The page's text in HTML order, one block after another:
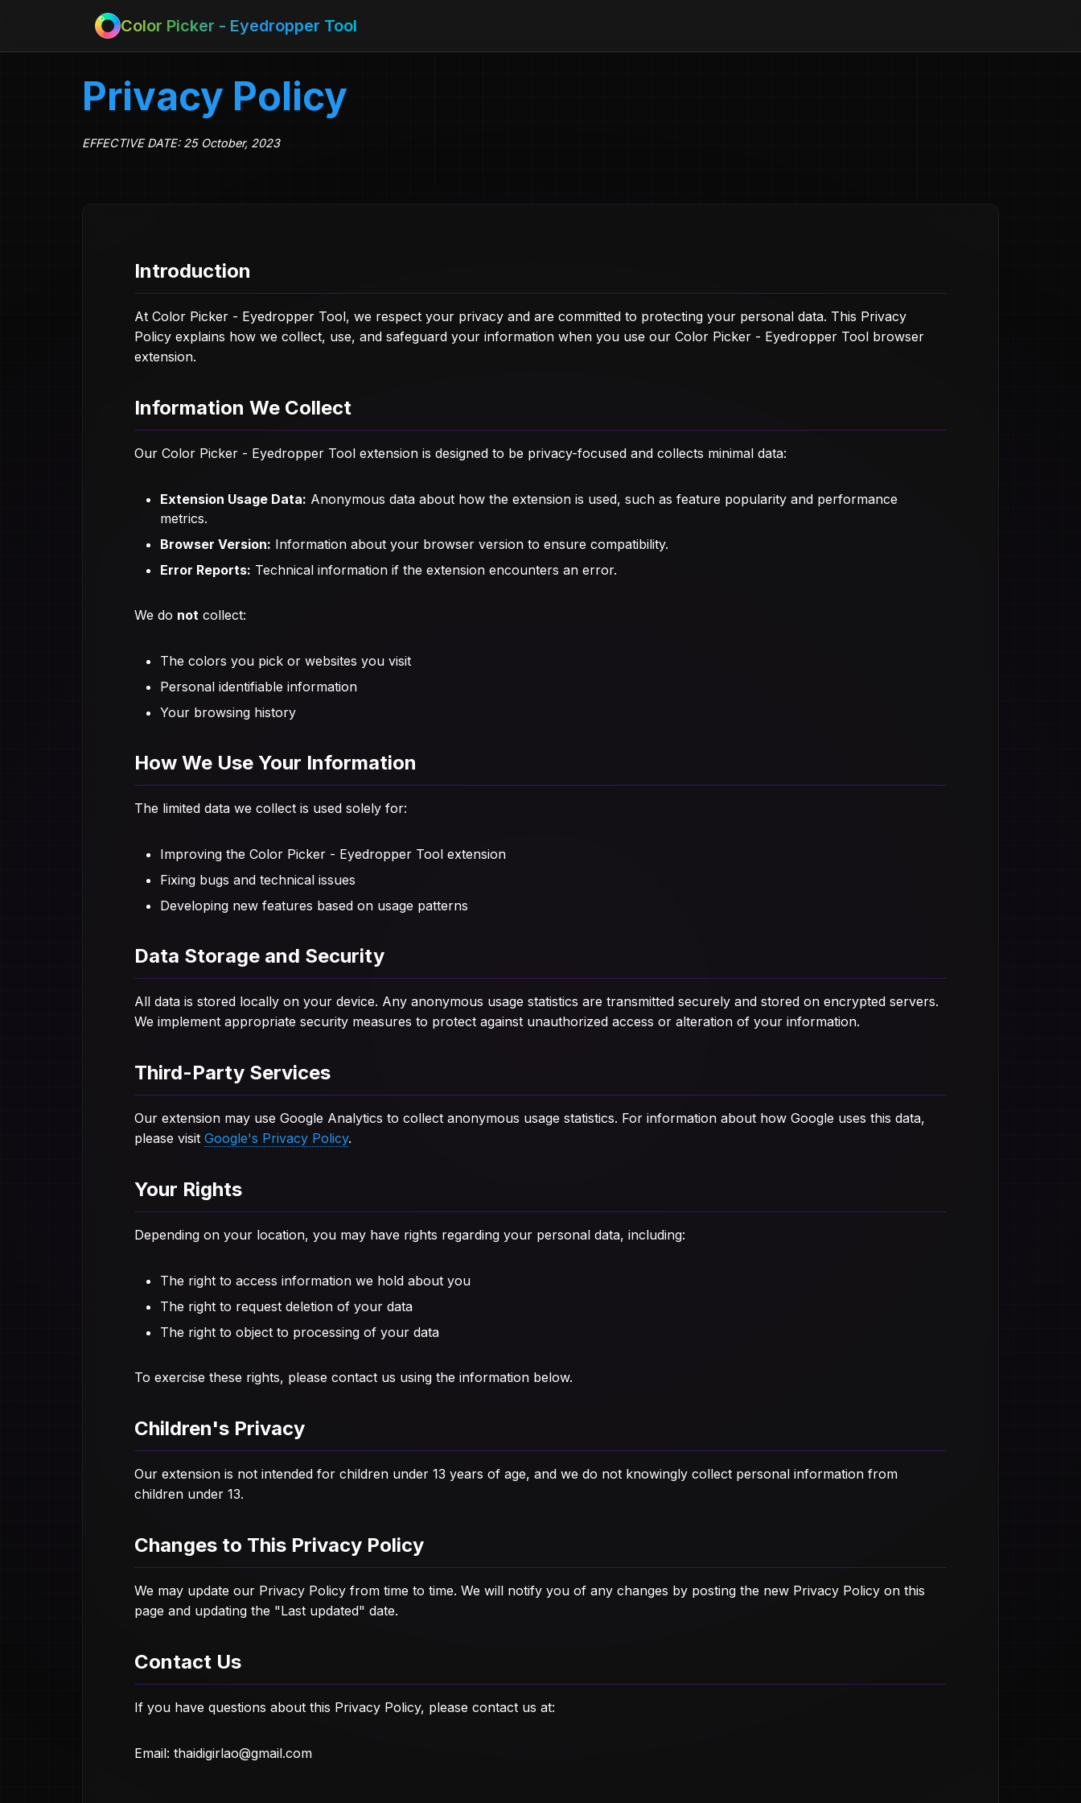
Color Picker - Eyedropper Tool
Privacy Policy
EFFECTIVE DATE: 25 October, 2023
Introduction
At Color Picker - Eyedropper Tool, we respect your privacy and are committed to protecting your personal data. This Privacy
Policy explains how we collect, use, and safeguard your information when you use our Color Picker - Eyedropper Tool browser
extension.
Information We Collect
Our Color Picker - Eyedropper Tool extension is designed to be privacy-focused and collects minimal data:
Extension Usage Data: Anonymous data about how the extension is used, such as feature popularity and performance
metrics.
Browser Version: Information about your browser version to ensure compatibility.
Error Reports: Technical information if the extension encounters an error.
We do not collect:
The colors you pick or websites you visit
Personal identifiable information
Your browsing history
How We Use Your Information
The limited data we collect is used solely for:
Improving the Color Picker - Eyedropper Tool extension
Fixing bugs and technical issues
Developing new features based on usage patterns
Data Storage and Security
All data is stored locally on your device. Any anonymous usage statistics are transmitted securely and stored on encrypted servers.
We implement appropriate security measures to protect against unauthorized access or alteration of your information.
Third-Party Services
Our extension may use Google Analytics to collect anonymous usage statistics. For information about how Google uses this data,
please visit Google's Privacy Policy.
Your Rights
Depending on your location, you may have rights regarding your personal data, including:
The right to access information we hold about you
The right to request deletion of your data
The right to object to processing of your data
To exercise these rights, please contact us using the information below.
Children's Privacy
Our extension is not intended for children under 13 years of age, and we do not knowingly collect personal information from
children under 13.
Changes to This Privacy Policy
We may update our Privacy Policy from time to time. We will notify you of any changes by posting the new Privacy Policy on this
page and updating the "Last updated" date.
Contact Us
If you have questions about this Privacy Policy, please contact us at:
Email: thaidigirlao@gmail.com